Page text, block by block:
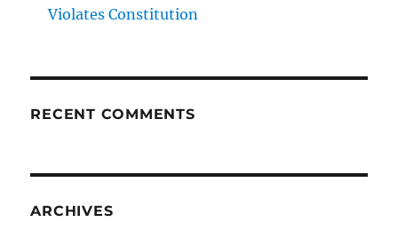
Violates Constitution
RECENT COMMENTS
ARCHIVES